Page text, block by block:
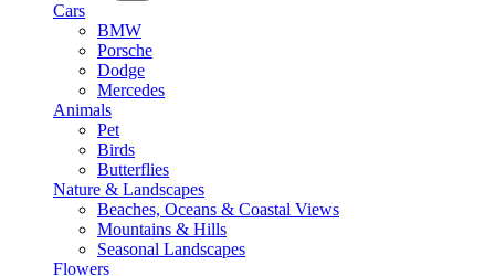
Cars
BMW
Porsche
Dodge
Mercedes
Animals
Pet
Birds
Butterflies
Nature & Landscapes
Beaches, Oceans & Coastal Views
Mountains & Hills
Seasonal Landscapes
Flowers